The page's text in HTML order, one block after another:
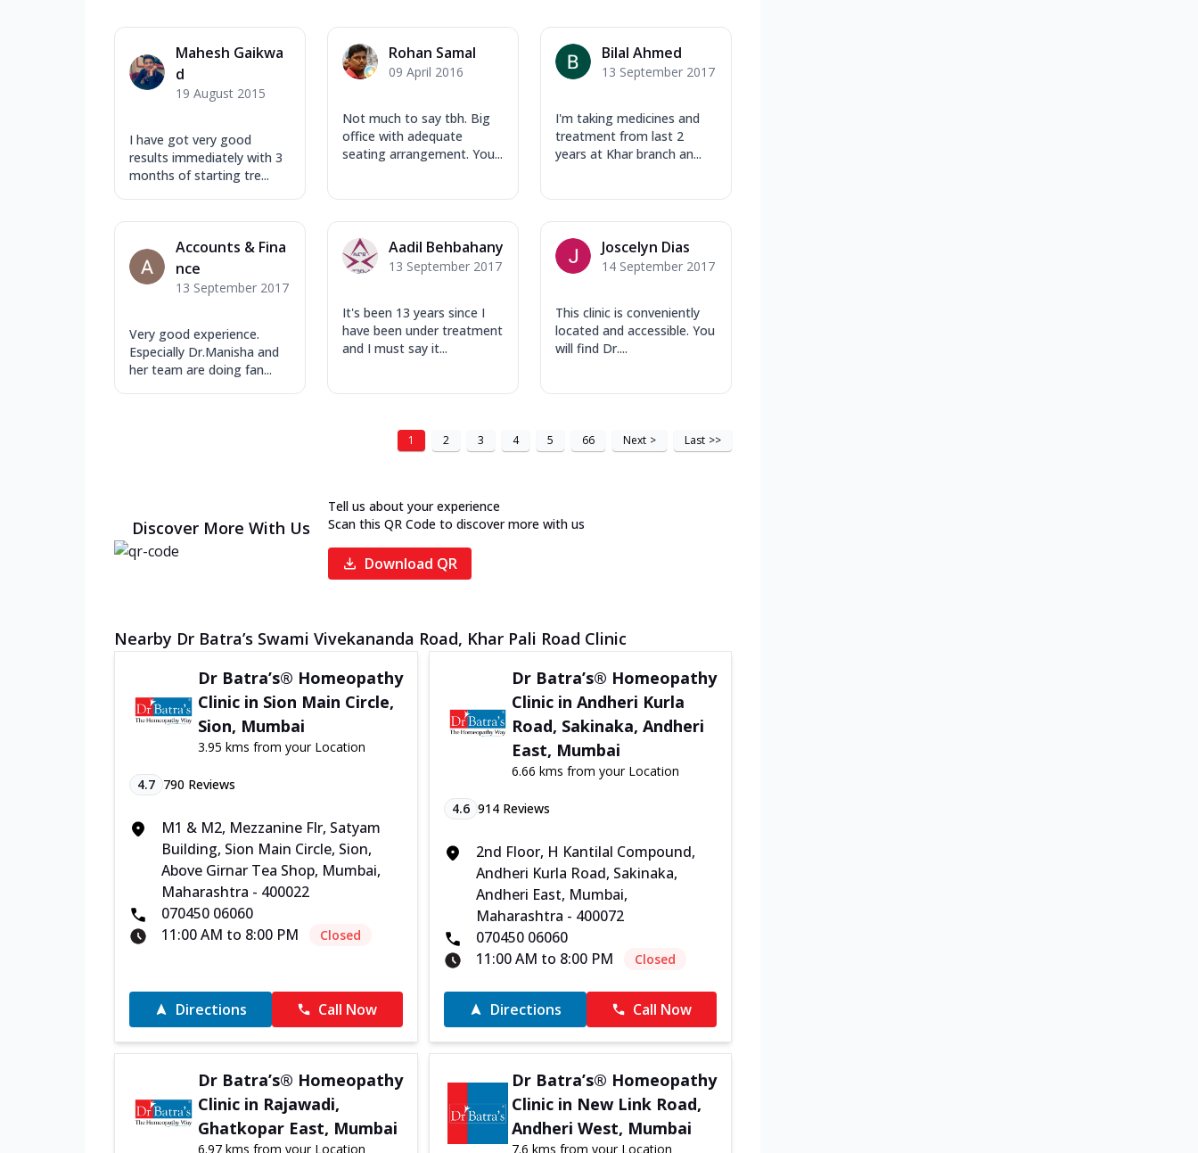
Mahesh Gaikwa
d
19 August 2015
I have got very good
results immediately with 3
months of starting tre...
Rohan Samal
09 April 2016
Not much to say tbh. Big
office with adequate
seating arrangement. You...
Bilal Ahmed
13 September 2017
I'm taking medicines and
treatment from last 2
years at Khar branch an...
Accounts & Fina
nce
13 September 2017
Very good experience.
Especially Dr.Manisha and
her team are doing fan...
Aadil Behbahany
13 September 2017
It's been 13 years since I
have been under treatment
and I must say it...
Joscelyn Dias
14 September 2017
This clinic is conveniently
located and accessible. You
will find Dr....
1 2 3 4 5 66 Next > Last >>
Discover More With Us
Tell us about your experience
Scan this QR Code to discover more with us
Download QR
Nearby Dr Batra’s Swami Vivekananda Road, Khar Pali Road Clinic
Dr Batra’s® Homeopathy
Clinic in Sion Main Circle,
Sion, Mumbai
3.95 kms from your Location
4.7 790 Reviews
M1 & M2, Mezzanine Flr, Satyam
Building, Sion Main Circle, Sion,
Above Girnar Tea Shop, Mumbai,
Maharashtra - 400022
070450 06060
11:00 AM to 8:00 PM
Closed
Directions Call Now
Dr Batra’s® Homeopathy
Clinic in Andheri Kurla
Road, Sakinaka, Andheri
East, Mumbai
6.66 kms from your Location
4.6 914Reviews
2nd Floor, H Kantilal Compound,
Andheri Kurla Road, Sakinaka,
Andheri East, Mumbai,
Maharashtra - 400072
070450 06060
11:00 AM to 8:00 PM
Closed
Directions Call Now
Dr Batra’s® Homeopathy
Clinic in Rajawadi,
Ghatkopar East, Mumbai
6.97 kms from your Location
Dr Batra’s® Homeopathy
Clinic in New Link Road,
Andheri West, Mumbai
7.6 kms from your Location